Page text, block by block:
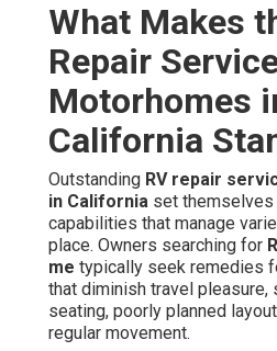
What Makes
Repair
Motorhomes
California
Outstanding RV repair
in California set
capabilities that manage
place. Owners searching for
me typically seek remedies
that diminish travel pleasure,
seating, poorly planned
regular movement.